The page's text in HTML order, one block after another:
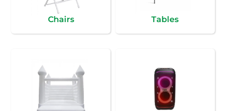
Chairs Tables